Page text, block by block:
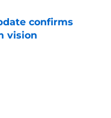
confirms
vision